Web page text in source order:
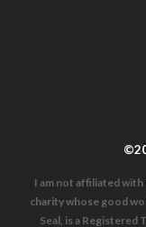
I am not affiliated
charity whose good
Seal, is a